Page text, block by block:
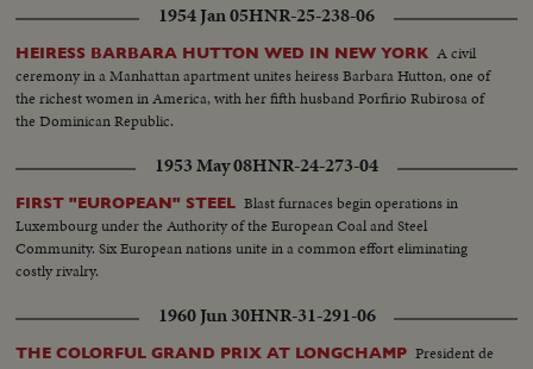
1954 Jan 05HNR-25-238-06
HEIRESS BARBARA HUTTON WED IN NEW YORK A civil
ceremony in a Manhattan apartment unites heiress Barbara Hutton, one of
the richest women in America, with her fifth husband Porfirio Rubirosa of
the Dominican Republic.
1953 May 08HNR-24-273-04
FIRST "EUROPEAN" STEEL Blast furnaces begin operations in
Luxembourg under the Authority of the European Coal and Steel
Community. Six European nations unite in a common effort eliminating
costly rivalry.
1960 Jun 30HNR-31-291-06
THE COLORFUL GRAND PRIX AT LONGCHAMP President de